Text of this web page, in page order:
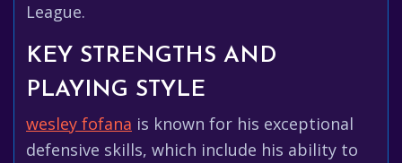
League.
KEY STRENGTHS AND
PLAYING STYLE
wesley fofana is known for his exceptional
defensive skills, which include his ability to